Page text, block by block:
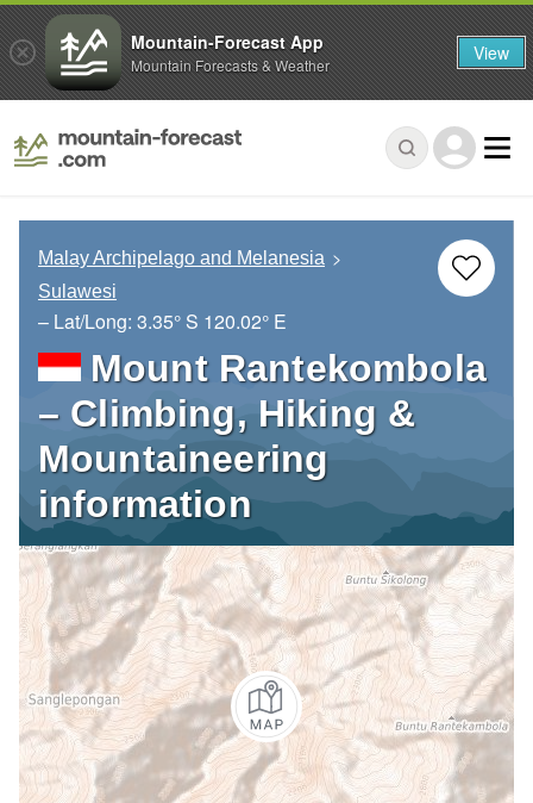
Malay Archipelago and Melanesia
Sulawesi
– Lat/Long: 3.35° S 120.02° E
Mount Rantekombola
– Climbing, Hiking &
Mountaineering
information
Mountain-Forecast App
Mountain Forecasts & Weather View